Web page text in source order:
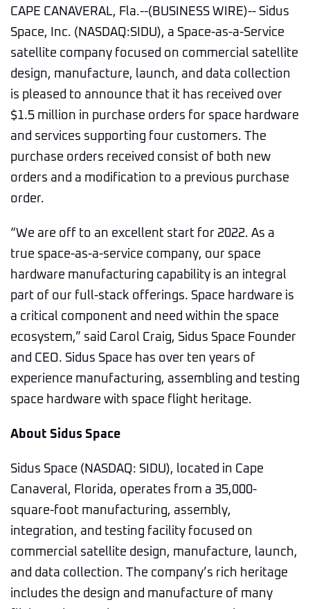
CAPE CANAVERAL, Fla.--(BUSINESS WIRE)-- Sidus
Space, Inc. (NASDAQ:SIDU), a Space-as-a-Service
satellite company focused on commercial satellite
design, manufacture, launch, and data collection
is pleased to announce that it has received over
$1.5 million in purchase orders for space hardware
and services supporting four customers. The
purchase orders received consist of both new
orders and a modification to a previous purchase
order.
“We are off to an excellent start for 2022. As a
true space-as-a-service company, our space
hardware manufacturing capability is an integral
part of our full-stack offerings. Space hardware is
a critical component and need within the space
ecosystem,” said Carol Craig, Sidus Space Founder
and CEO. Sidus Space has over ten years of
experience manufacturing, assembling and testing
space hardware with space flight heritage.
About Sidus Space
Sidus Space (NASDAQ: SIDU), located in Cape
Canaveral, Florida, operates from a 35,000-
square-foot manufacturing, assembly,
integration, and testing facility focused on
commercial satellite design, manufacture, launch,
and data collection. The company’s rich heritage
includes the design and manufacture of many